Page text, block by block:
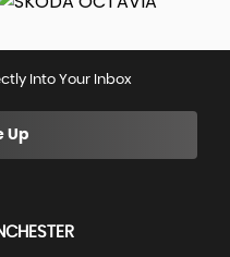
Into Your Inbox
Up